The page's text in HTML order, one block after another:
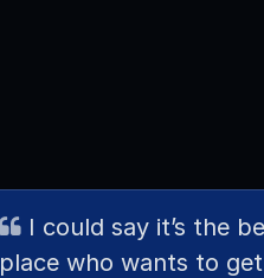
place who wants to get